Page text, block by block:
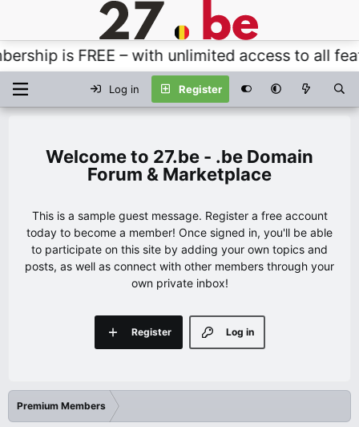
is FREE – with unlimited access to all
Log in Register
27.be - .be Domain
Forum & Marketplace
This is a sample guest message. Register a free account
today to become a member! Once signed in, you'll be able
to participate on this site by adding your own topics and
posts, as well as connect with other members through your
own private inbox!
Log in
Register
Premium Members